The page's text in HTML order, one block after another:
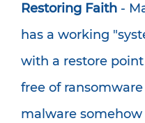
Restoring Faith -
has a working
with a restore
free of
malware